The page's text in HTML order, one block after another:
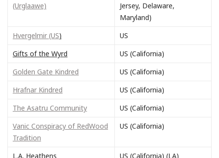
(Urglaawe)
Jersey, Delaware,
Maryland)
Hvergelmir (US)
US
Gifts of the Wyrd
US (California)
Golden Gate Kindred
US (California)
Hrafnar Kindred
US (California)
The Asatru Community
US (California)
Vanic Conspiracy of RedWood
Tradition
US (California)
L.A. Heathens US (California) (LA)